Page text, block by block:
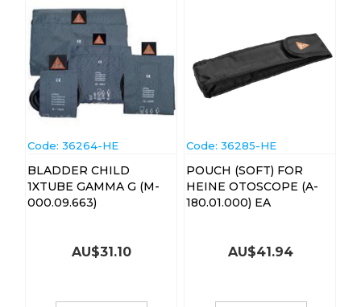
Code: 36264-HE
BLADDER CHILD
1XTUBE GAMMA G (M-
000.09.663)
AU$31.10
Code: 36285-HE
POUCH (SOFT) FOR
HEINE OTOSCOPE (A-
180.01.000) EA
AU$41.94